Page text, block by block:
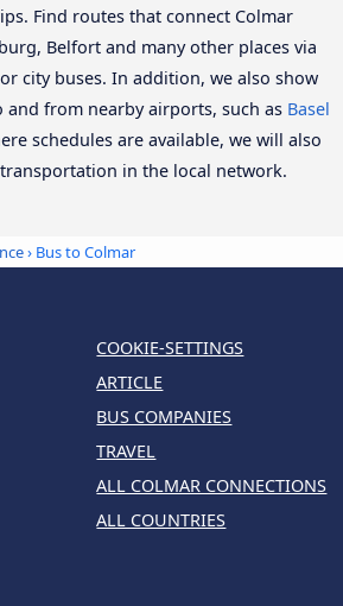
Find routes that connect Colmar
Belfort and many other places via
city buses. In addition, we also show
from nearby airports, such as Basel
schedules are available, we will also
in the local network.
› Bus to Colmar
COOKIE-SETTINGS
ARTICLE
BUS COMPANIES
TRAVEL
ALL COLMAR CONNECTIONS
ALL COUNTRIES